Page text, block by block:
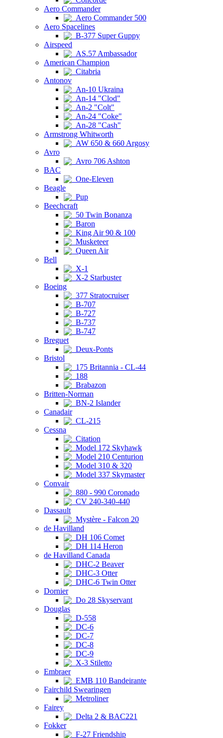
Aero Commander
Aero Commander 500
Aero Spacelines
B-377 Super Guppy
Airspeed
AS.57 Ambassador
American Champion
Citabria
Antonov
An-10 Ukraina
An-14 "Clod"
An-2 "Colt"
An-24 "Coke"
An-28 "Cash"
Armstrong Whitworth
AW 650 & 660 Argosy
Avro
Avro 706 Ashton
BAC
One-Eleven
Beagle
Pup
Beechcraft
50 Twin Bonanza
Baron
King Air 90 & 100
Musketeer
Queen Air
Bell
X-1
X-2 Starbuster
Boeing
377 Stratocruiser
B-707
B-727
B-737
B-747
Breguet
Deux-Ponts
Bristol
175 Britannia - CL-44
188
Brabazon
Britten-Norman
BN-2 Islander
Canadair
CL-215
Cessna
Citation
Model 172 Skyhawk
Model 210 Centurion
Model 310 & 320
Model 337 Skymaster
Convair
880 - 990 Coronado
CV 240-340-440
Dassault
Mystère - Falcon 20
de Havilland
DH 106 Comet
DH 114 Heron
de Havilland Canada
DHC-2 Beaver
DHC-3 Otter
DHC-6 Twin Otter
Dornier
Do 28 Skyservant
Douglas
D-558
DC-6
DC-7
DC-8
DC-9
X-3 Stiletto
Embraer
EMB 110 Bandeirante
Fairchild Swearingen
Metroliner
Fairey
Delta 2 & BAC221
Fokker
F-27 Friendship